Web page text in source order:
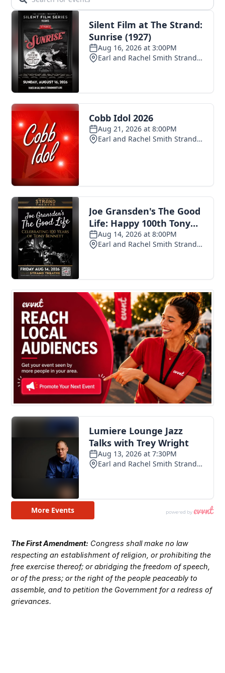
The First Amendment: Congress shall make no law
respecting an establishment of religion, or prohibiting the
free exercise thereof; or abridging the freedom of speech,
or of the press; or the right of the people peaceably to
assemble, and to petition the Government for a redress of
grievances.